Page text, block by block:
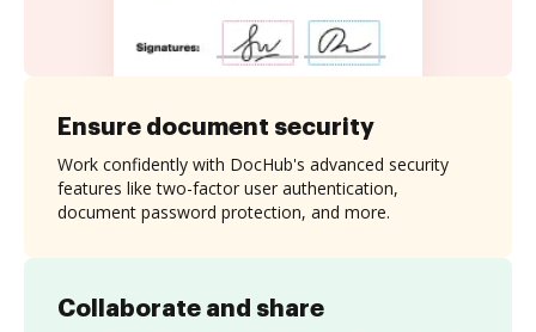
Collaborate and share
Ensure document security
Work confidently with DocHub's advanced security
features like two-factor user authentication,
document password protection, and more.